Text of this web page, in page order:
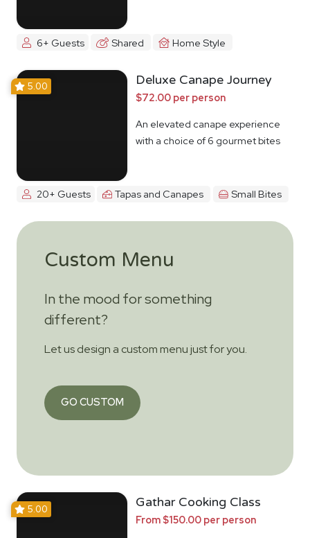
6+ Guests Shared Home Style
5.00 Deluxe Canape Journey
$72.00 per person
An elevated canape experience
with a choice of 6 gourmet bites
20+ Guests Tapas and Canapes Small Bites
Custom Menu
In the mood for something
different?
Let us design a custom menu just for you.
GO CUSTOM
5.00 Gathar Cooking Class
From $150.00 per person